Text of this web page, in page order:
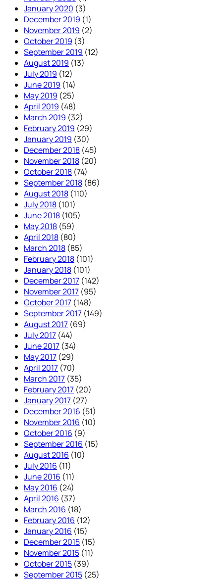
January 2020 (3)
December 2019 (1)
November 2019 (2)
October 2019 (3)
September 2019 (12)
August 2019 (13)
July 2019 (12)
June 2019 (14)
May 2019 (25)
April 2019 (48)
March 2019 (32)
February 2019 (29)
January 2019 (30)
December 2018 (45)
November 2018 (20)
October 2018 (74)
September 2018 (86)
August 2018 (110)
July 2018 (101)
June 2018 (105)
May 2018 (59)
April 2018 (80)
March 2018 (85)
February 2018 (101)
January 2018 (101)
December 2017 (142)
November 2017 (95)
October 2017 (148)
September 2017 (149)
August 2017 (69)
July 2017 (44)
June 2017 (34)
May 2017 (29)
April 2017 (70)
March 2017 (35)
February 2017 (20)
January 2017 (27)
December 2016 (51)
November 2016 (10)
October 2016 (9)
September 2016 (15)
August 2016 (10)
July 2016 (11)
June 2016 (11)
May 2016 (24)
April 2016 (37)
March 2016 (18)
February 2016 (12)
January 2016 (15)
December 2015 (15)
November 2015 (11)
October 2015 (39)
September 2015 (25)